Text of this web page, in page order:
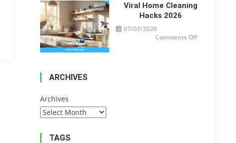
2026
Viral Home Cleaning
Hacks 2026
07/03/2026
Comments Offon
ARCHIVES
Archives
TAGS